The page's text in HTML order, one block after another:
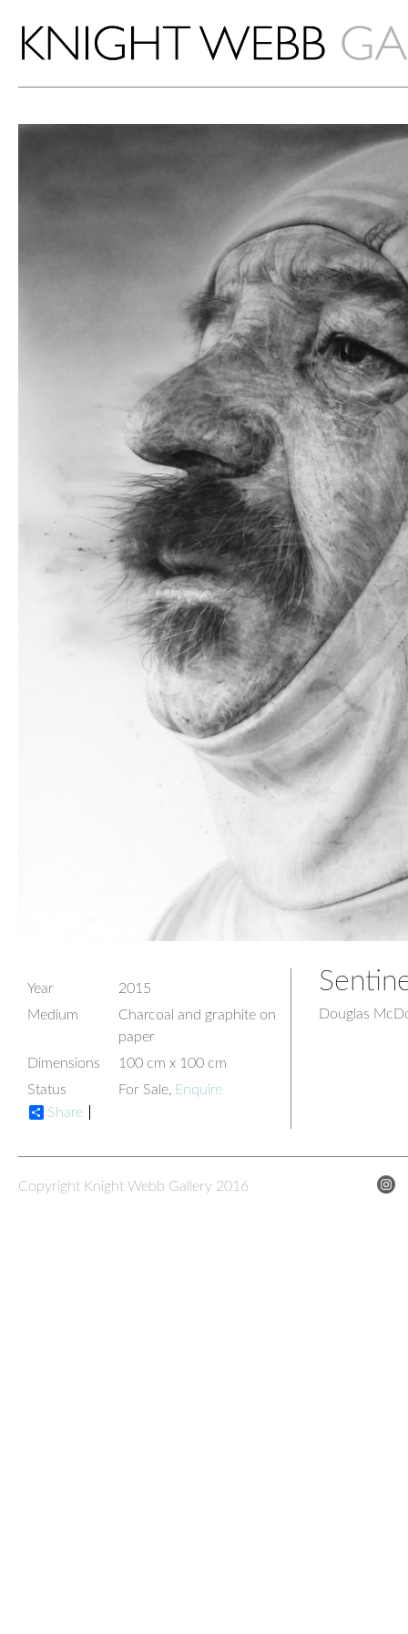
Year
2015
Medium
Charcoal and graphite on
paper
Dimensions
100 cm x 100 cm
Status
For Sale, Enquire
Share
Douglas
Copyright Knight Webb Gallery 2016